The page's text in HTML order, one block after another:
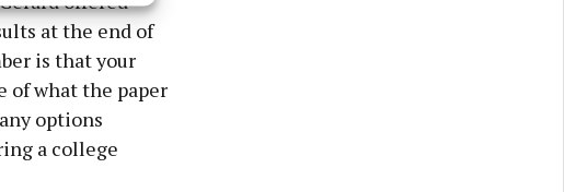
at the end of
is that your
of what the paper
options
a college